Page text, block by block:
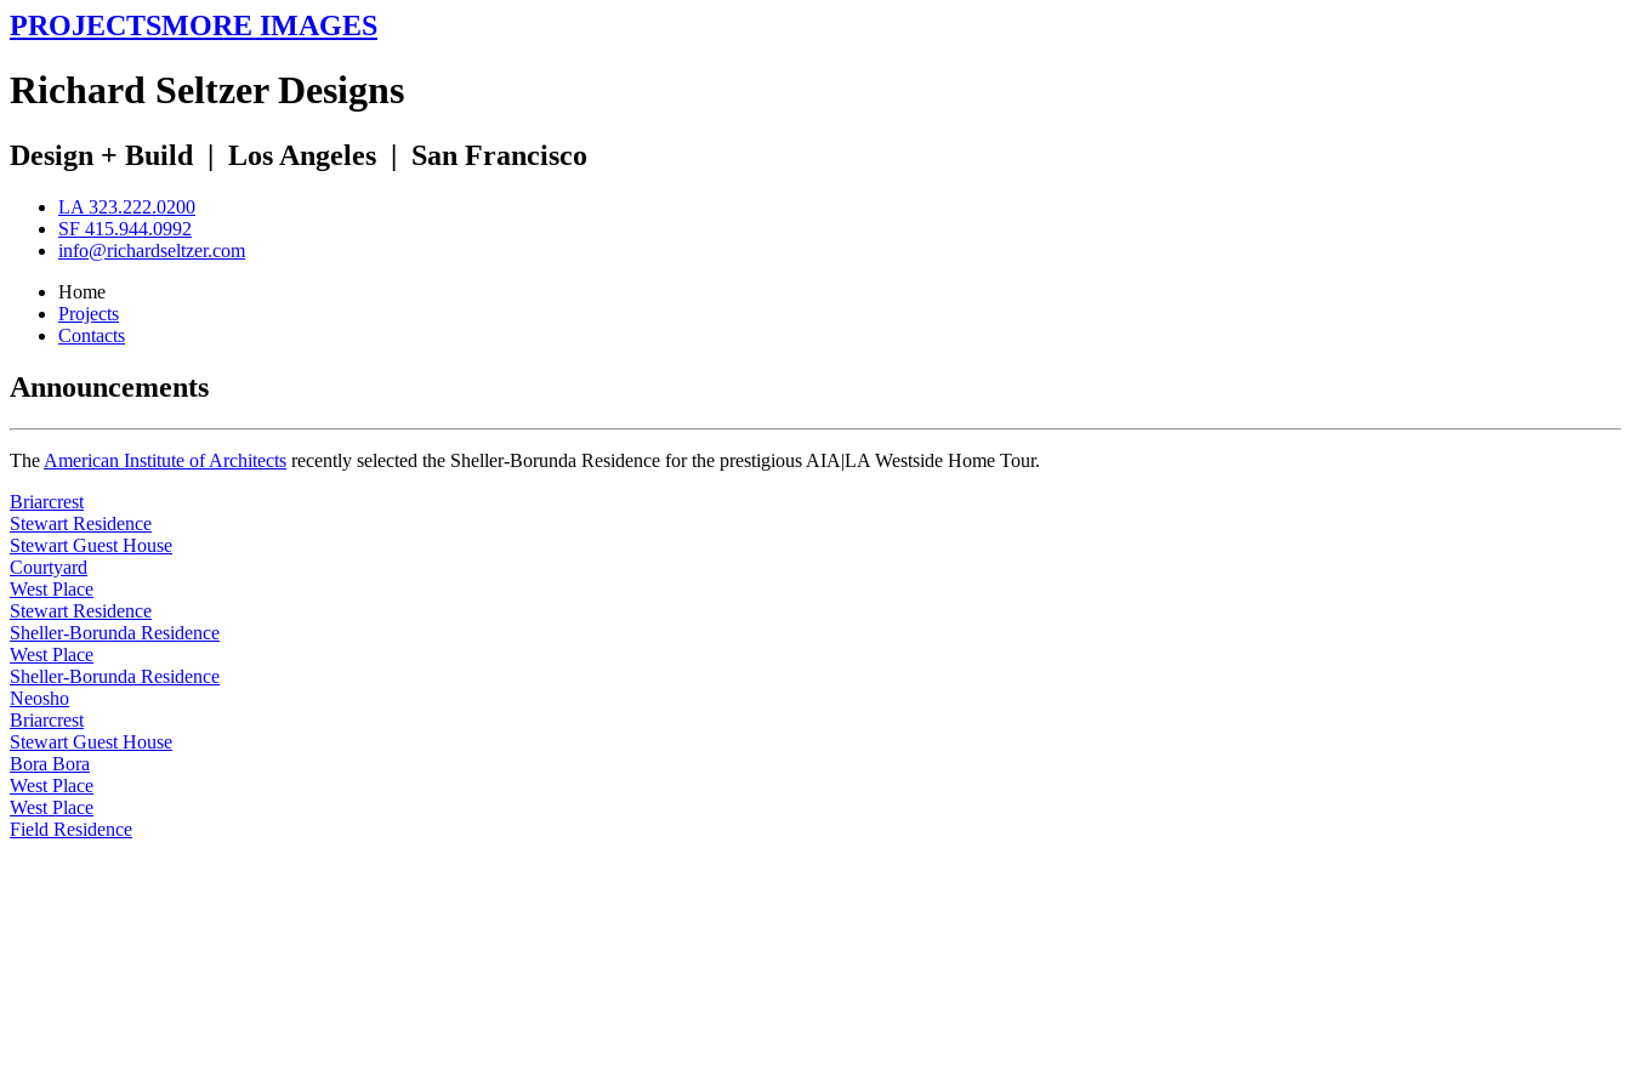
PROJECTSMORE IMAGES
Richard SeltzerDesigns
Design + Build | Los Angeles | San Francisco
LA 323.222.0200
SF 415.944.0992
info@richardseltzer.com
Home
Projects
Contacts
Announcements
The American Institute of Architects recently selected the Sheller-Borunda Residence for the prestigious AIA|LA Westside Home Tour.
Briarcrest
Stewart Residence
Stewart Guest House
Courtyard
West Place
Stewart Residence
Sheller-Borunda Residence
West Place
Sheller-Borunda Residence
Neosho
Briarcrest
Stewart Guest House
Bora Bora
West Place
West Place
Field Residence